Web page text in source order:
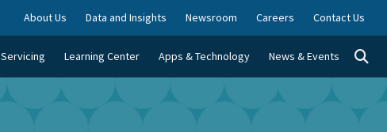
About Us Data and Insights Newsroom Careers Contact Us
Servicing Learning Center Apps & Technology News & Events